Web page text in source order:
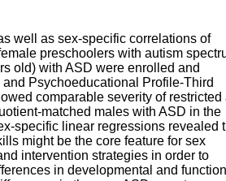
well as sex-specific correlations of
preschoolers with autism
old) with ASD were enrolled and
Psychoeducational Profile-Third
comparable severity of restricted
matched males with ASD in the
specific linear regressions revealed
might be the core feature for sex
intervention strategies in order to
in developmental and
D
o
c
u
m
e
n
t
a
t